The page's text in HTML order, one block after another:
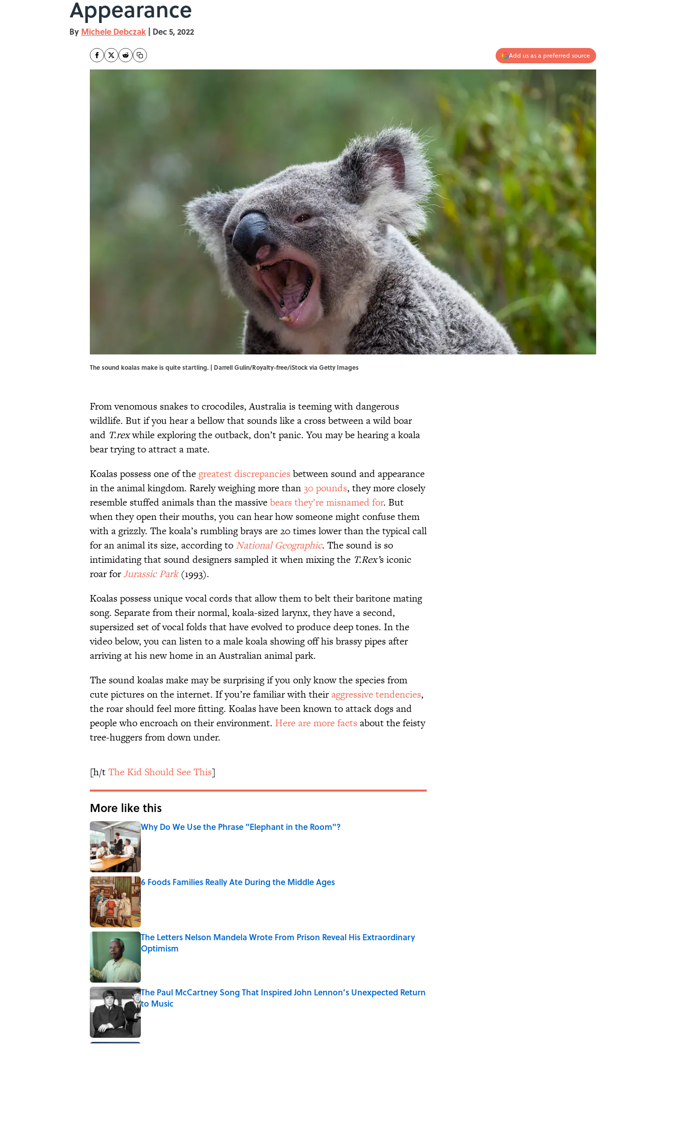
Appearance
By Michele Debczak | Dec 5, 2022
Add us as a preferred source
The sound koalas make is quite startling. | Darrell Gulin/Royalty-free/iStock via Getty Images
From venomous snakes to crocodiles, Australia is teeming with dangerous
wildlife. But if you hear a bellow that sounds like a cross between a wild boar
and T.rexwhile exploring the outback, don’t panic. You may be hearing a koala
bear trying to attract a mate.
Koalas possess one of thegreatest discrepancies between sound and appearance
in the animal kingdom. Rarely weighing more than30 pounds, they more closely
resemble stuffed animals than the massivebears they’re misnamed for. But
when they open their mouths, you can hear how someone might confuse them
with a grizzly. The koala’s rumbling brays are 20 times lower than the typical call
for an animal its size, according to National Geographic. The sound is so
intimidating that sound designers sampled it when mixing the T.Rex’s iconic
roar forJurassic Park(1993).
Koalas possess unique vocal cords that allow them to belt their baritone mating
song. Separate from their normal, koala-sized larynx, they have a second,
supersized set of vocal folds that have evolved to produce deep tones. In the
video below, you can listen to a male koala showing off his brassy pipes after
arriving at his new home in an Australian animal park.
The sound koalas make may be surprising if you only know the species from
cute pictures on the internet. If you’re familiar with theiraggressive tendencies,
the roar should feel more fitting. Koalas have been known to attack dogs and
people who encroach on their environment. Here are more facts about the feisty
tree-huggers from down under.
[h/tThe Kid Should See This]
More like this
Why Do We Use the Phrase "Elephant in the Room"?
Published by on Invalid Date
6 Foods Families Really Ate During the Middle Ages
Published by on Invalid Date
The Letters Nelson Mandela Wrote From Prison Reveal His Extraordinary
Optimism
The Paul McCartney Song That Inspired John Lennon’s Unexpected Return
to Music
Published by on Invalid Date